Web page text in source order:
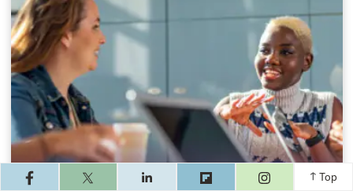
(opens in a
Top